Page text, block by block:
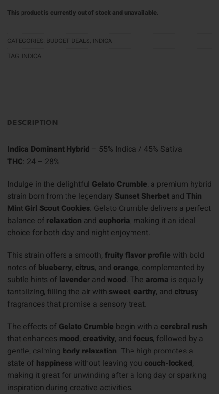
This product is currently out of stock and unavailable.
CATEGORIES: BUDGET DEALS, INDICA
TAG: INDICA
DESCRIPTION
Indica Dominant Hybrid – 55% Indica / 45% Sativa
THC: 24 – 28%
Indulge in the delightful Gelato Crumble, a premium hybrid
strain born from the legendary Sunset Sherbet and Thin
Mint Girl Scout Cookies. Gelato Crumble delivers a perfect
balance of relaxation and euphoria, making it an ideal
choice for both day and night enjoyment.
This strain offers a smooth, fruity flavor profile with bold
notes of blueberry, citrus, and orange, complemented by
subtle hints of lavender and wood. The aroma is equally
tantalizing, filling the air with sweet, earthy, and citrusy
fragrances that promise a sensory treat.
The effects of Gelato Crumble begin with a cerebral rush
that enhances mood, creativity, and focus, followed by a
gentle, calming body relaxation. The high promotes a
state of happiness without leaving you couch-locked,
making it great for unwinding after a long day or sparking
inspiration during creative activities.